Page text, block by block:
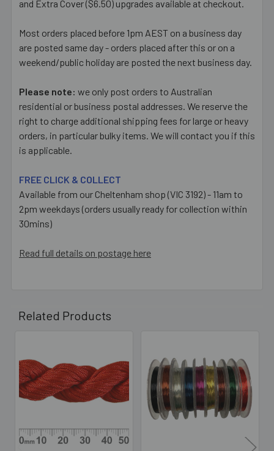
and Extra Cover ($6.50) upgrades available at checkout.
Most orders placed before 1pm AEST on a business day
are posted same day - orders placed after this or on a
weekend/public holiday are posted the next business day.
Please note: we only post orders to Australian
residential or business postal addresses. We reserve the
right to charge additional shipping fees for large or heavy
orders, in particular bulky items. We will contact you if this
is applicable.
FREE CLICK & COLLECT
Available from our Cheltenham shop (VIC 3192) - 11am to
2pm weekdays (orders usually ready for collection within
30mins)
Read full details on postage here
Related Products
Related
Products